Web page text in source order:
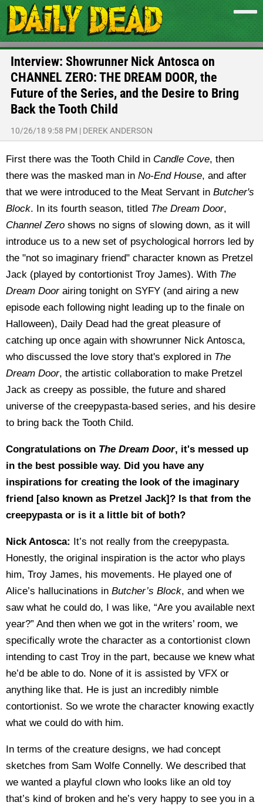
Interview: Showrunner Nick Antosca on
CHANNEL ZERO: THE DREAM DOOR, the
Future of the Series, and the Desire to Bring
Back the Tooth Child
10/26/18 9:58 PM | DEREK ANDERSON
First there was the Tooth Child in Candle Cove, then
there was the masked man in No-End House, and after
that we were introduced to the Meat Servant in Butcher's
Block. In its fourth season, titled The Dream Door,
Channel Zero shows no signs of slowing down, as it will
introduce us to a new set of psychological horrors led by
the "not so imaginary friend" character known as Pretzel
Jack (played by contortionist Troy James). With The
Dream Doorairing tonight on SYFY (and airing a new
episode each following night leading up to the finale on
Halloween), Daily Dead had the great pleasure of
catching up once again with showrunner Nick Antosca,
who discussed the love story that's explored in The
Dream Door, the artistic collaboration to make Pretzel
Jack as creepy as possible, the future and shared
universe of the creepypasta-based series, and his desire
to bring back the Tooth Child.
Congratulations on The Dream Door, it's messed up
in the best possible way. Did you have any
inspirations for creating the look of the imaginary
friend [also known as Pretzel Jack]? Is that from the
creepypasta or is it a little bit of both?
Nick Antosca: It’s not really from the creepypasta.
Honestly, the original inspiration is the actor who plays
him, Troy James, his movements. He played one of
Alice’s hallucinations in Butcher’s Block, and when we
saw what he could do, I was like, “Are you available next
year?” And then when we got in the writers’ room, we
specifically wrote the character as a contortionist clown
intending to cast Troy in the part, because we knew what
he’d be able to do. None of it is assisted by VFX or
anything like that. He is just an incredibly nimble
contortionist. So we wrote the character knowing exactly
what we could do with him.
In terms of the creature designs, we had concept
sketches from Sam Wolfe Connelly. We described that
we wanted a playful clown who looks like an old toy
that’s kind of broken and he’s very happy to see you in a